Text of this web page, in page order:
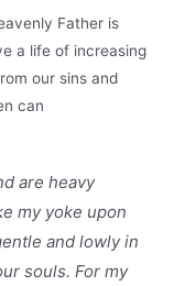
Father is
a life of increasing
our sins and
can
are heavy
my yoke upon
and lowly in
souls. For my